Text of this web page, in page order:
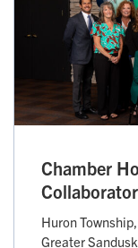
Chamber
Huron
Greater